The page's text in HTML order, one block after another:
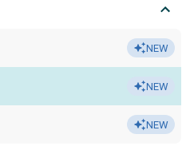
NEW
NEW
NEW